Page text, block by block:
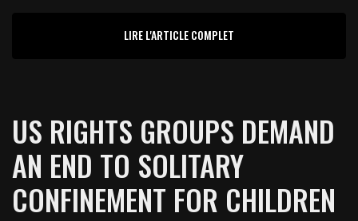
LIRE L'ARTICLE COMPLET
US RIGHTS GROUPS DEMAND
AN END TO SOLITARY
CONFINEMENT FOR CHILDREN